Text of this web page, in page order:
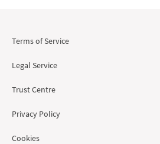
Terms of Service
Legal Service
Trust Centre
Privacy Policy
Cookies